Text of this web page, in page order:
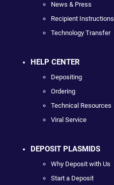
News & Press
Recipient Instructions
Technology Transfer
HELP CENTER
Depositing
Ordering
Technical Resources
Viral Service
DEPOSIT PLASMIDS
Why Deposit with Us
Start a Deposit